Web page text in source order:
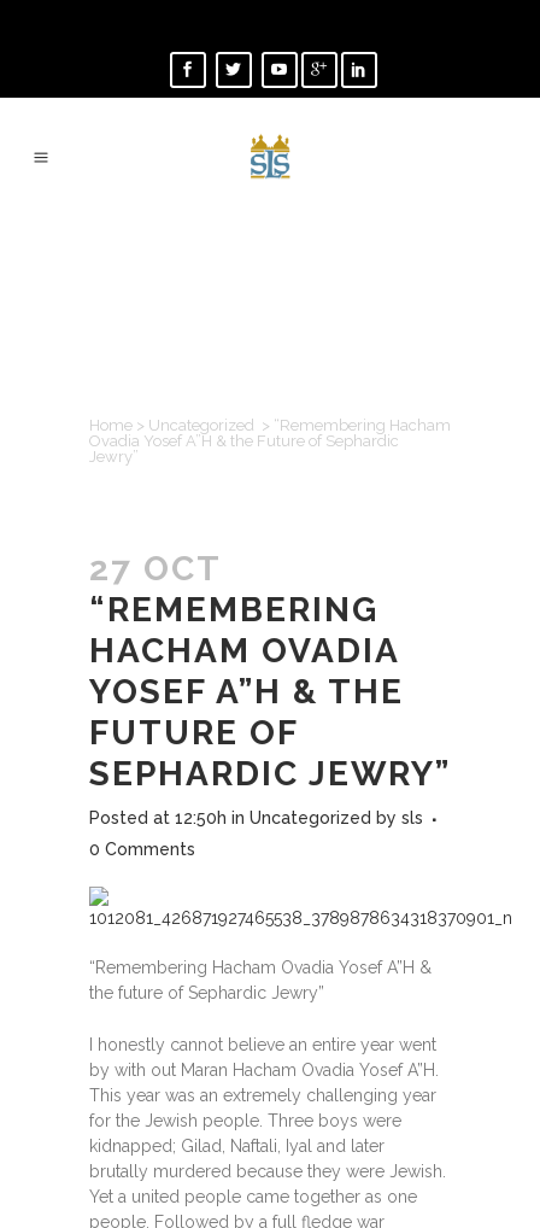
Home > Uncategorized > “Remembering Hacham
Ovadia Yosef A”H & the Future of Sephardic
Jewry”
27 OCT
“REMEMBERING
HACHAM OVADIA
YOSEF A”H & THE
FUTURE OF
SEPHARDIC JEWRY”
Posted at 12:50h in Uncategorized by sls
0 Comments
“Remembering Hacham Ovadia Yosef A”H &
the future of Sephardic Jewry”
I honestly cannot believe an entire year went
by with out Maran Hacham Ovadia Yosef A”H.
This year was an extremely challenging year
for the Jewish people. Three boys were
kidnapped; Gilad, Naftali, Iyal and later
brutally murdered because they were Jewish.
Yet a united people came together as one
people. Followed by a full fledge war